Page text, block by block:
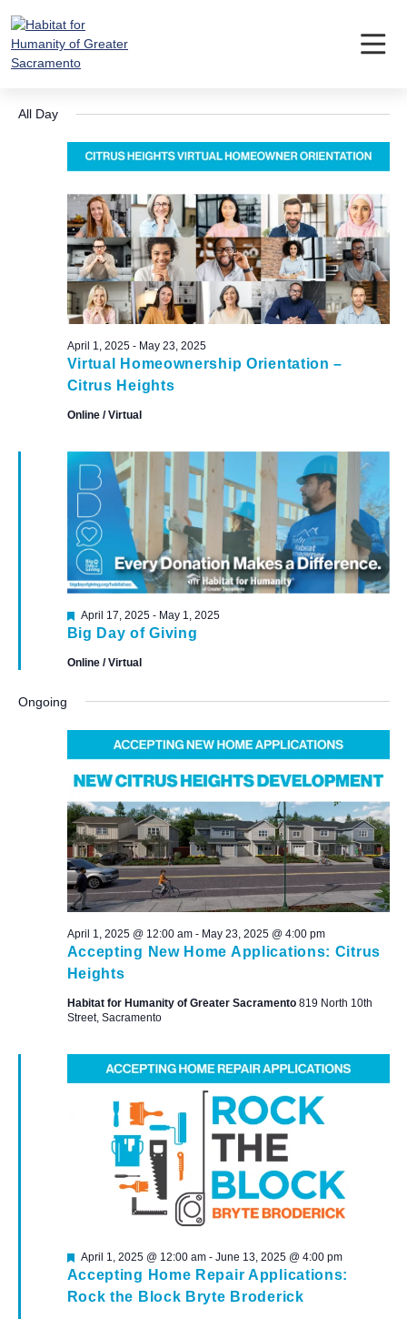
content
Events
for
April
30,
2025
and
Views
4/30/2025
date.
All Day
Virtual Homeownership Orientation –
Citrus Heights
April 1, 2025- May 23, 2025
Online / Virtual
Big Day of Giving
Featured
April 17, 2025- May 1, 2025
Online / Virtual
Ongoing
Accepting New Home Applications: Citrus
Heights
April 1, 2025 @ 12:00 am- May 23, 2025 @ 4:00 pm
Habitat for Humanity of Greater Sacramento 819 North 10th
Street, Sacramento
Accepting Home Repair Applications:
Rock the Block Bryte Broderick
Featured
April 1, 2025 @ 12:00 am- June 13, 2025 @ 4:00 pm